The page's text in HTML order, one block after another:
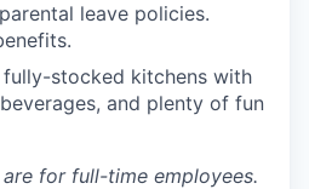
leave policies.
fully-stocked kitchens with
and plenty of fun
for full-time employees.